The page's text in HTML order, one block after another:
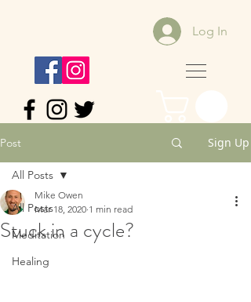
Log In
Post Sign Up
All Posts
Meditation
Healing
All Posts
Stuck in a cycle?
Mike Owen
Mar 18, 2020 1 min read